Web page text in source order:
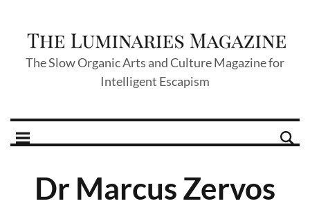
The Slow Organic Arts and Culture Magazine for
Intelligent Escapism
Dr Marcus Zervos